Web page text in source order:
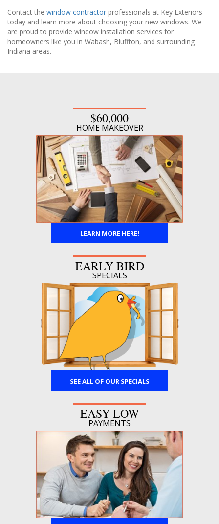
Contact the window contractor professionals at Key Exteriors
today and learn more about choosing your new windows. We
are proud to provide window installation services for
homeowners like you in Wabash, Bluffton, and surrounding
Indiana areas.
$60,000
HOME MAKEOVER
LEARN MORE HERE!
EARLY BIRD
SPECIALS
SEE ALL OF OUR SPECIALS
EASY LOW
PAYMENTS